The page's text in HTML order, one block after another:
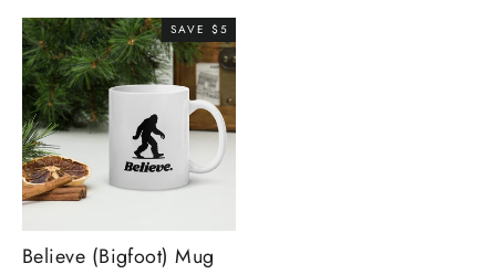
SAVE $5
Believe (Bigfoot) Mug